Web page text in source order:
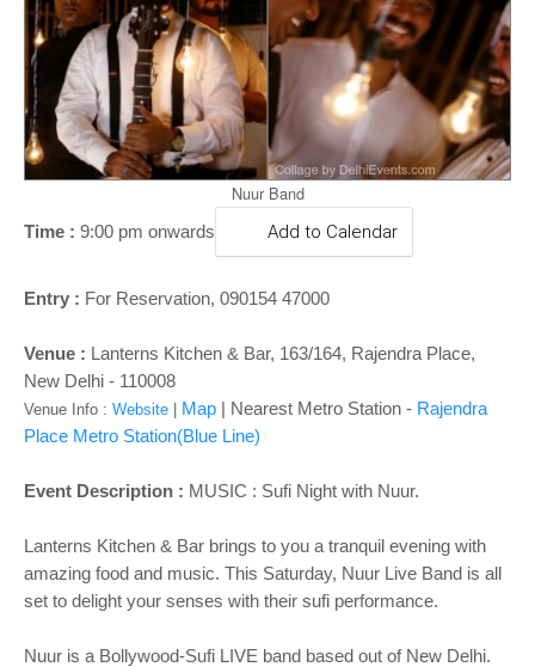
g
Nuur Band
Time : 9:00 pm onwards Add to Calendar
Entry : For Reservation, 090154 47000​
Venue : Lanterns Kitchen & Bar, 163/164, Rajendra Place,
New Delhi - 110008
Venue Info : Website Map | Nearest Metro Station - Rajendra
Place Metro Station(Blue Line)
Event Description : MUSIC : Sufi Night with Nuur.
Lanterns Kitchen & Bar brings to you a tranquil evening with
amazing food and music. This Saturday, Nuur Live Band is all
set to delight your senses with their sufi performance.
Nuur is a Bollywood-Sufi LIVE band based out of New Delhi.